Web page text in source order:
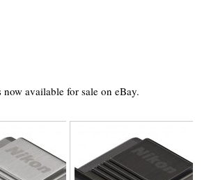
now available for sale on eBay.